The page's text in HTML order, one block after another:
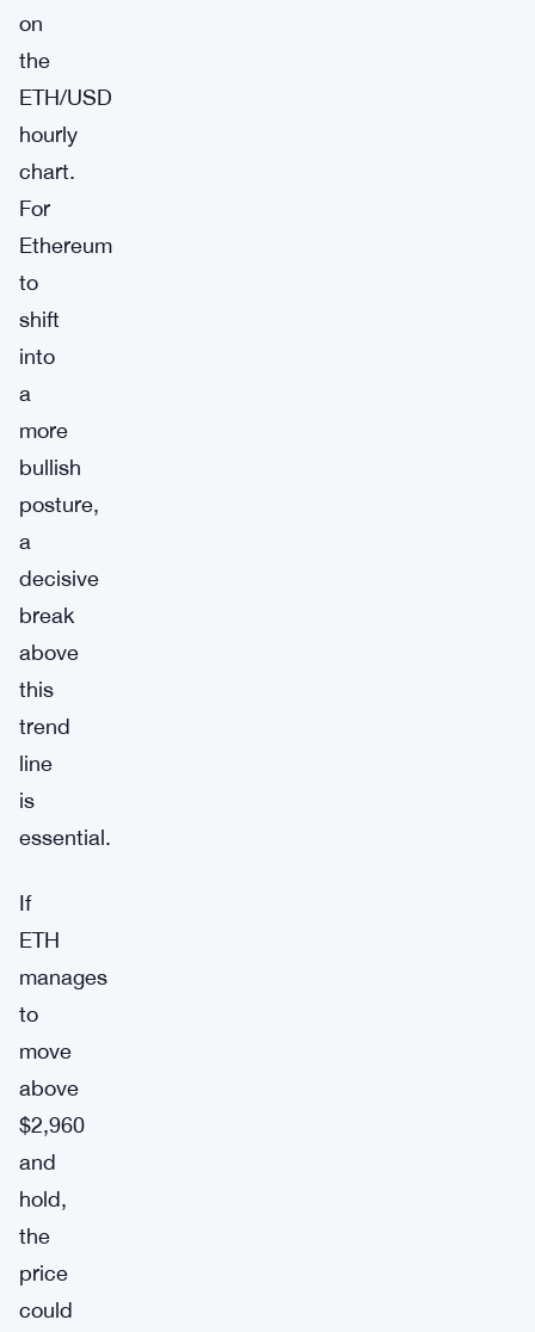
on
the
ETH/USD
hourly
chart.
For
Ethereum
to
shift
into
a
more
bullish
posture,
a
decisive
break
above
this
trend
line
is
essential.
If
ETH
manages
to
move
above
$2,960
and
hold,
the
price
could